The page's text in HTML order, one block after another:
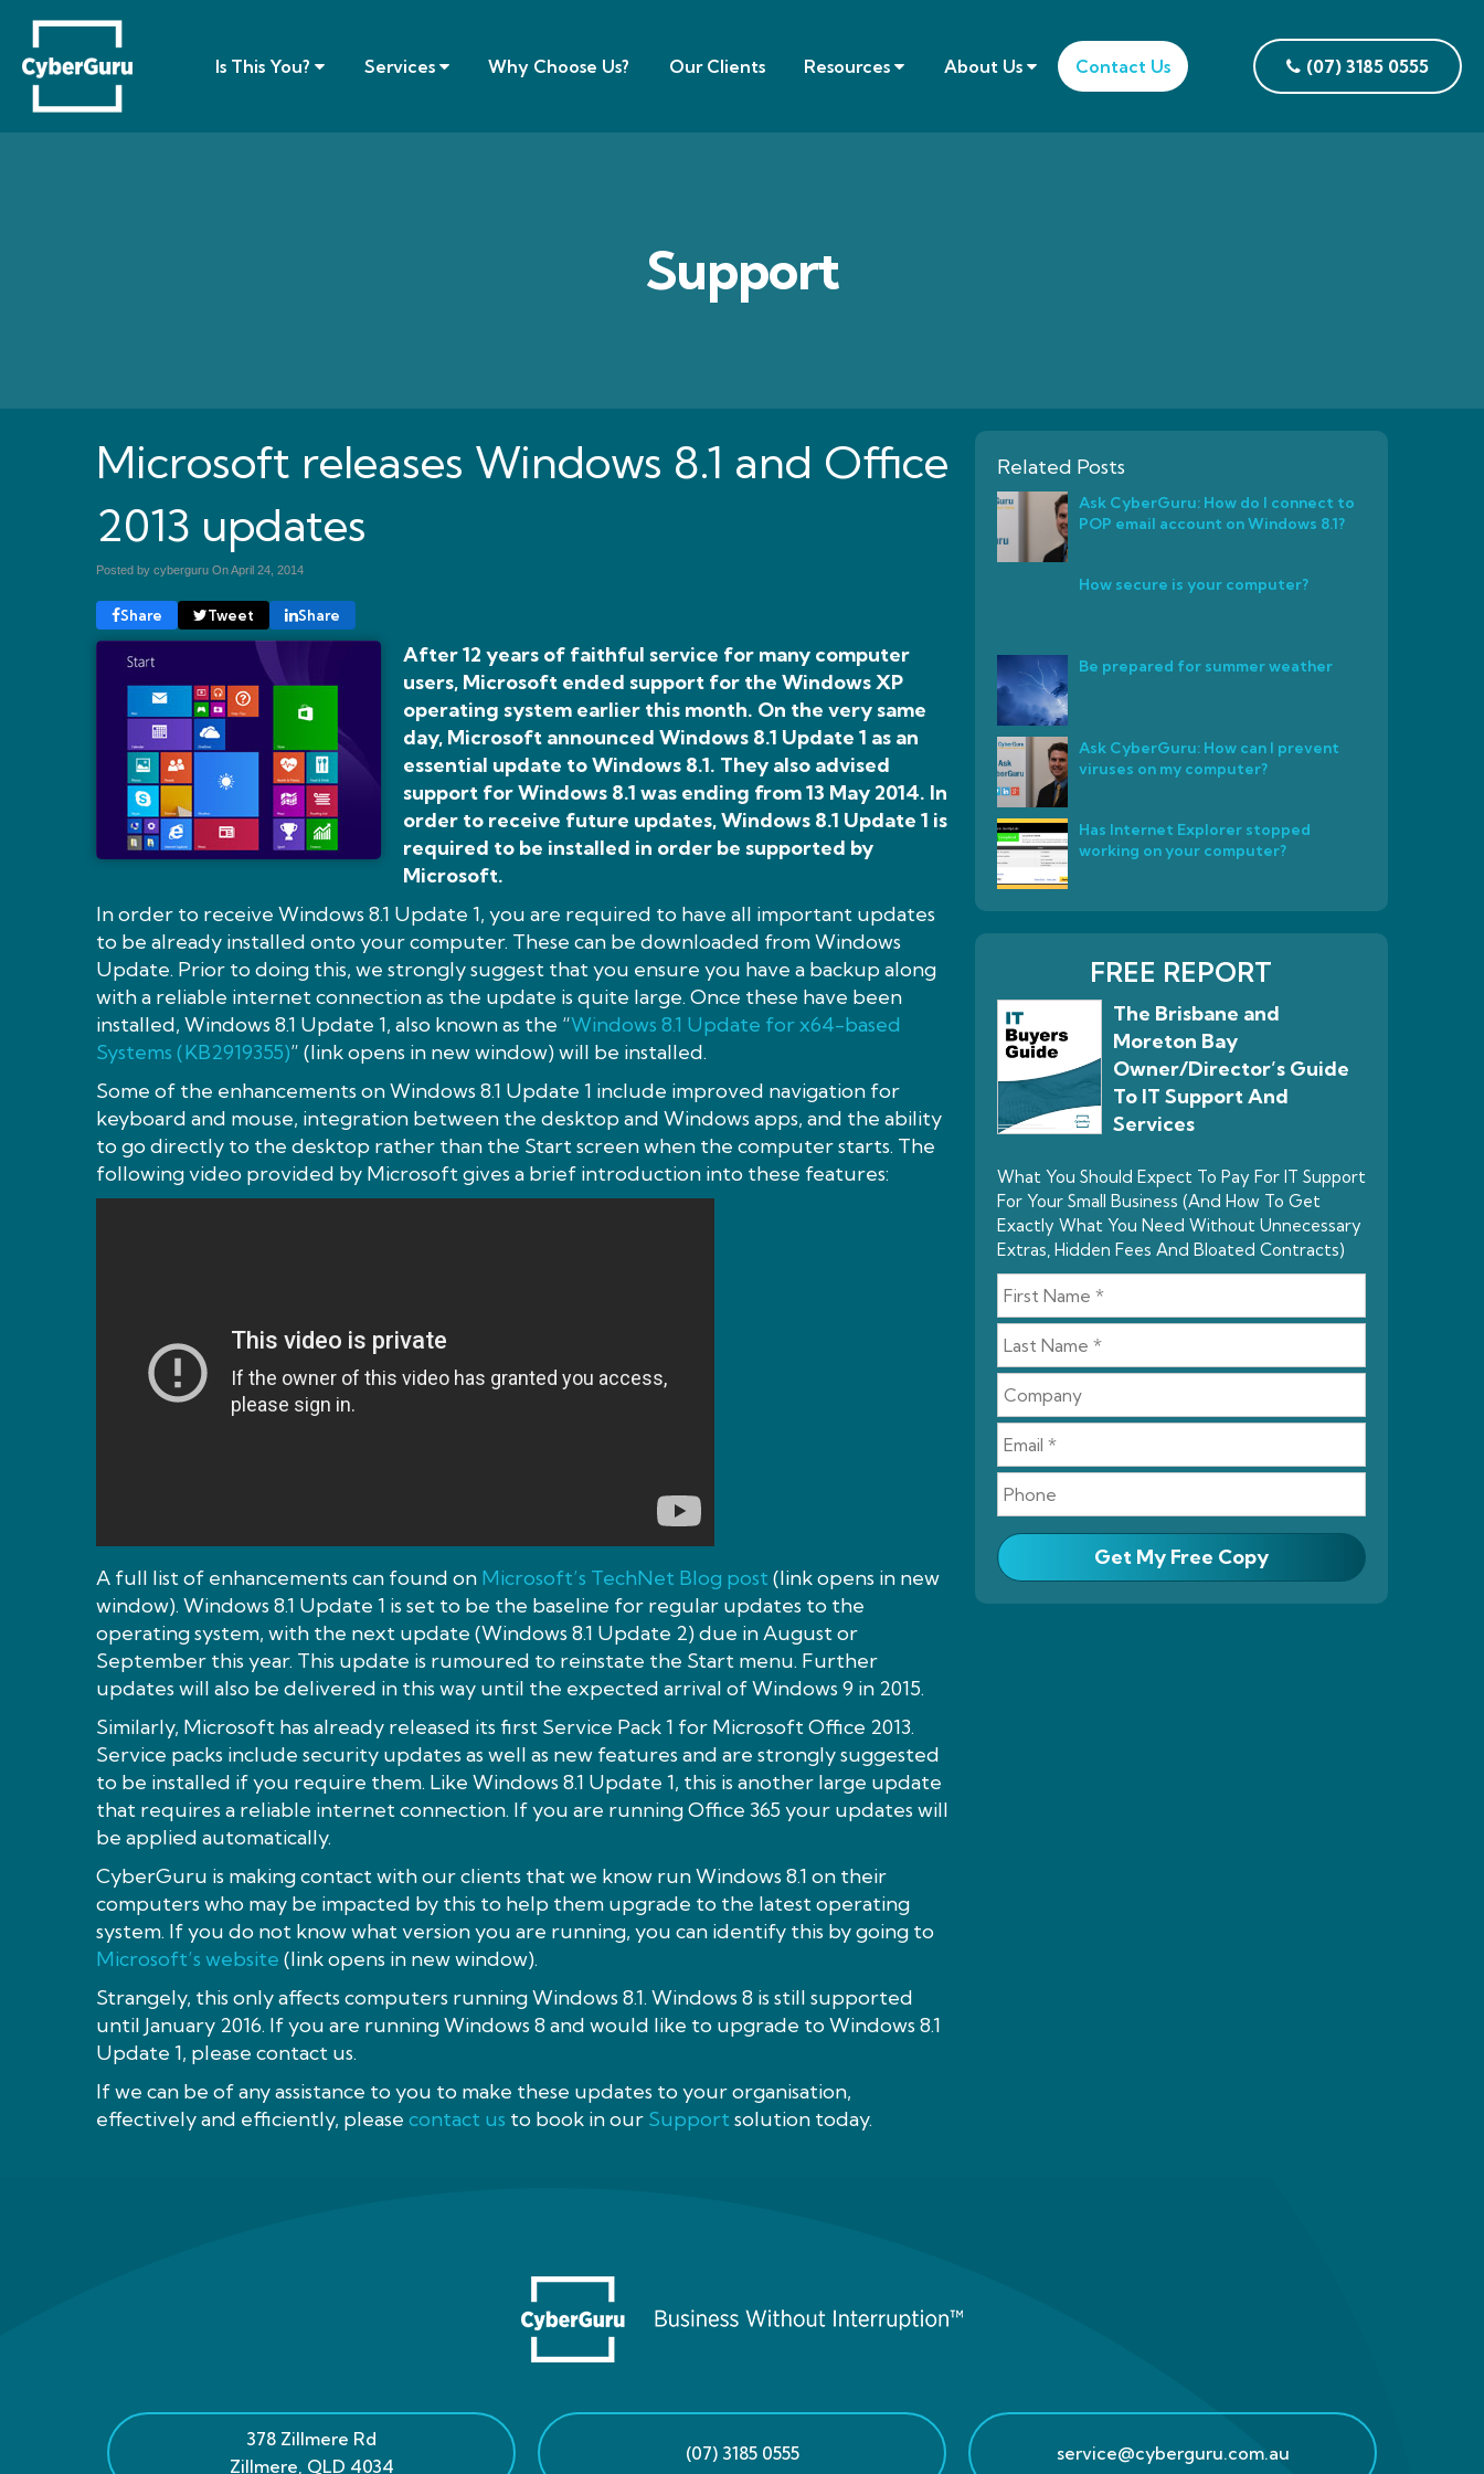
(07) 3185 0555
Is This You? Services Why Choose Us? Our Clients Resources About Us Contact Us
Support
Microsoft releases Windows 8.1 and Office
2013 updates
Posted by cyberguru OnApril 24, 2014
Share Tweet Share
After 12 years of faithful service for many computer
users, Microsoft ended support for the Windows XP
operating system earlier this month. On the very same
day, Microsoft announced Windows 8.1 Update 1 as an
essential update to Windows 8.1. They also advised
support for Windows 8.1 was ending from 13 May 2014. In
order to receive future updates, Windows 8.1 Update 1 is
required to be installed in order be supported by
Microsoft.
In order to receive Windows 8.1 Update 1, you are required to have all important updates
to be already installed onto your computer. These can be downloaded from Windows
Update. Prior to doing this, we strongly suggest that you ensure you have a backup along
with a reliable internet connection as the update is quite large. Once these have been
installed, Windows 8.1 Update 1, also known as the “Windows 8.1 Update for x64-based
Systems (KB2919355)” (link opens in new window) will be installed.
Some of the enhancements on Windows 8.1 Update 1 include improved navigation for
keyboard and mouse, integration between the desktop and Windows apps, and the ability
to go directly to the desktop rather than the Start screen when the computer starts. The
following video provided by Microsoft gives a brief introduction into these features:
A full list of enhancements can found on Microsoft’s TechNet Blog post (link opens in new
window). Windows 8.1 Update 1 is set to be the baseline for regular updates to the
operating system, with the next update (Windows 8.1 Update 2) due in August or
September this year. This update is rumoured to reinstate the Start menu. Further
updates will also be delivered in this way until the expected arrival of Windows 9 in 2015.
Similarly, Microsoft has already released its first Service Pack 1 for Microsoft Office 2013.
Service packs include security updates as well as new features and are strongly suggested
to be installed if you require them. Like Windows 8.1 Update 1, this is another large update
that requires a reliable internet connection. If you are running Office 365 your updates will
be applied automatically.
CyberGuru is making contact with our clients that we know run Windows 8.1 on their
computers who may be impacted by this to help them upgrade to the latest operating
system. If you do not know what version you are running, you can identify this by going to
Microsoft’s website (link opens in new window).
Strangely, this only affects computers running Windows 8.1. Windows 8 is still supported
until January 2016. If you are running Windows 8 and would like to upgrade to Windows 8.1
Update 1, please contact us.
If we can be of any assistance to you to make these updates to your organisation,
effectively and efficiently, please contact us to book in our Support solution today.
Related Posts
Ask CyberGuru: How do I connect to
POP email account on Windows 8.1?
How secure is your computer?
Be prepared for summer weather
Ask CyberGuru: How can I prevent
viruses on my computer?
Has Internet Explorer stopped
working on your computer?
FREE REPORT
The Brisbane and
Moreton Bay
Owner/Director’s Guide
To IT Support And
Services
What You Should Expect To Pay For IT Support
For Your Small Business (And How To Get
Exactly What You Need Without Unnecessary
Extras, Hidden Fees And Bloated Contracts)
Get My Free Copy
378 Zillmere Rd
Zillmere, QLD 4034
(07) 3185 0555 service@cyberguru.com.au